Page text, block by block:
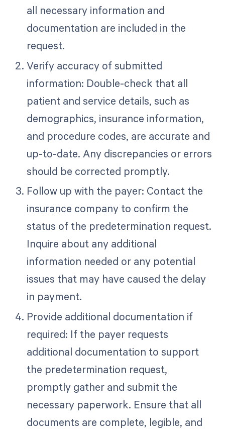
all necessary information and
documentation are included in the
request.
Verify accuracy of submitted
information: Double-check that all
patient and service details, such as
demographics, insurance information,
and procedure codes, are accurate and
up-to-date. Any discrepancies or errors
should be corrected promptly.
Follow up with the payer: Contact the
insurance company to confirm the
status of the predetermination request.
Inquire about any additional
information needed or any potential
issues that may have caused the delay
in payment.
Provide additional documentation if
required: If the payer requests
additional documentation to support
the predetermination request,
promptly gather and submit the
necessary paperwork. Ensure that all
documents are complete, legible, and